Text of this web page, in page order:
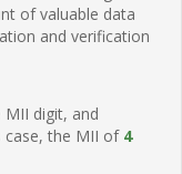
of valuable data
and verification
digit, and
case, the MII of 4